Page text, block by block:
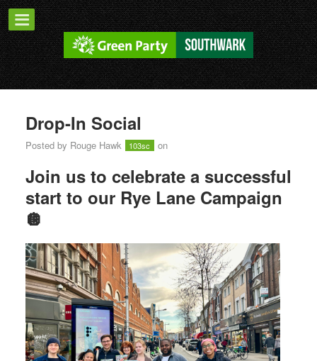
Drop-In Social
Posted by Rouge Hawk 103sc on
Join us to celebrate a successful
start to our Rye Lane Campaign
🪩